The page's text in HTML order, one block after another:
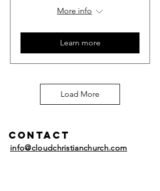
More info
Learn more
Load More
Contact
info@cloudchristianchurch.com